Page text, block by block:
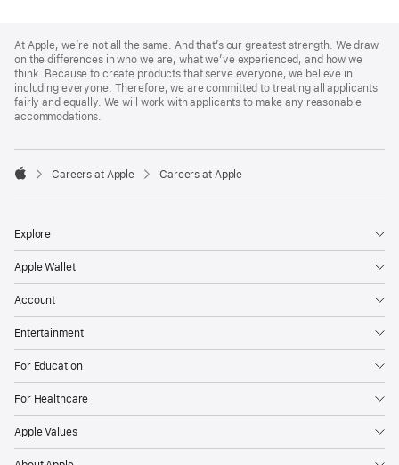
Footer
At Apple, we’re not all the same. And that’s our greatest strength. We draw
on the differences in who we are, what we’ve experienced, and how we
think. Because to create products that serve everyone, we believe in
including everyone. Therefore, we are committed to treating all applicants
fairly and equally. We will work with applicants to make any reasonable
accommodations.

Careers at Apple Careers at Apple
Explore
Apple Wallet
Account
Entertainment
For Education
For Healthcare
Apple Values